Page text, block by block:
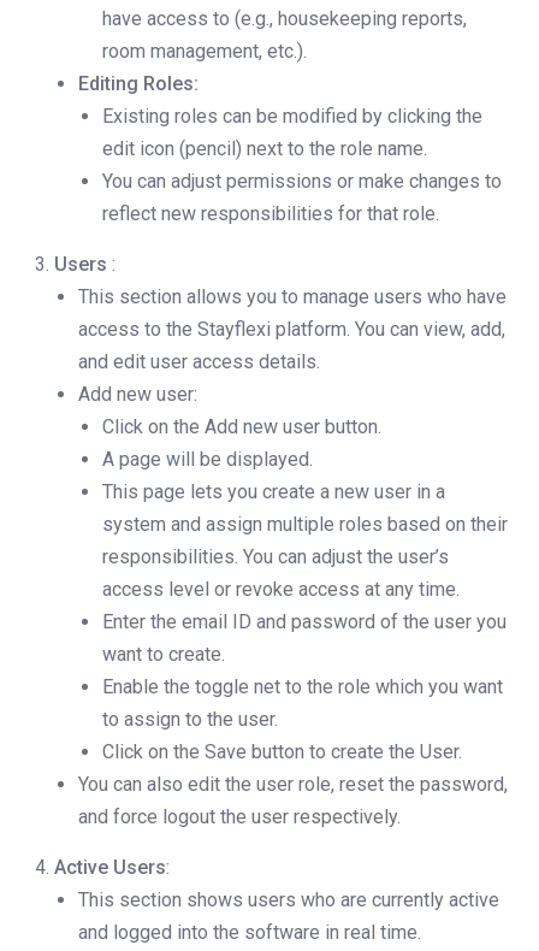
have access to (e.g., housekeeping reports,
room management, etc.).
Editing Roles:
Existing roles can be modified by clicking the
edit icon (pencil) next to the role name.
You can adjust permissions or make changes to
reflect new responsibilities for that role.
Users :
This section allows you to manage users who have
access to the Stayflexi platform. You can view, add,
and edit user access details.
Add new user:
Click on the Add new user button.
A page will be displayed.
This page lets you create a new user in a
system and assign multiple roles based on their
responsibilities. You can adjust the user’s
access level or revoke access at any time.
Enter the email ID and password of the user you
want to create.
Enable the toggle net to the role which you want
to assign to the user.
Click on the Save button to create the User.
You can also edit the user role, reset the password,
and force logout the user respectively.
Active Users:
This section shows users who are currently active
and logged into the software in real time.